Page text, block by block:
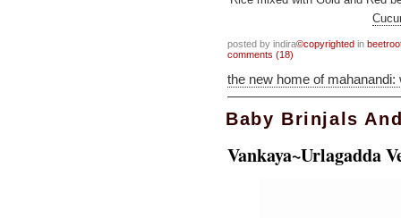
posted by indira©copyrighted in
comments (18)
the new home of
Baby Brinjals
Vankaya~Urlagadda